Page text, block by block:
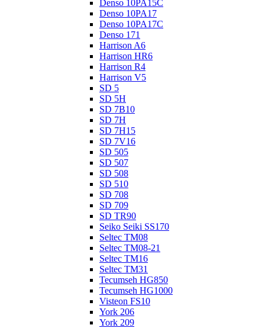
Denso 10PA15C
Denso 10PA17
Denso 10PA17C
Denso 171
Harrison A6
Harrison HR6
Harrison R4
Harrison V5
SD 5
SD 5H
SD 7B10
SD 7H
SD 7H15
SD 7V16
SD 505
SD 507
SD 508
SD 510
SD 708
SD 709
SD TR90
Seiko Seiki SS170
Seltec TM08
Seltec TM08-21
Seltec TM16
Seltec TM31
Tecumseh HG850
Tecumseh HG1000
Visteon FS10
York 206
York 209